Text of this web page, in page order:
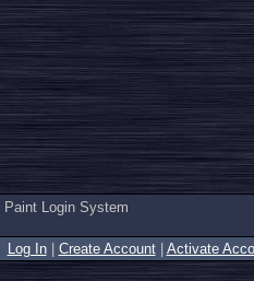
Login System
Log In| Create Account| Activate